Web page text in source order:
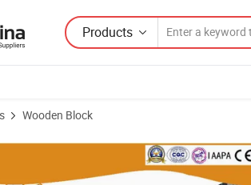
Products
Wooden Block
Wood Large Size Outdoor Children Building Blocks